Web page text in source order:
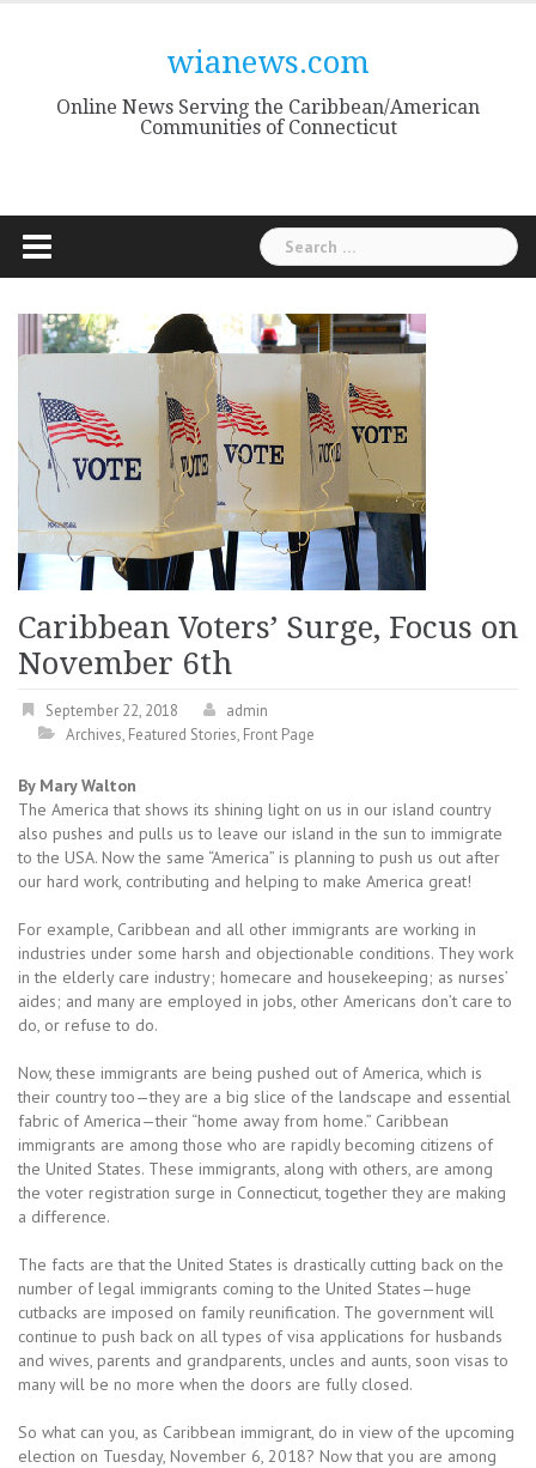
wianews.com
Online News Serving the Caribbean/American
Communities of Connecticut
Search
for:
Caribbean Voters’ Surge, Focus on
November 6th
September 22, 2018
admin
Archives, Featured Stories, Front Page
By Mary Walton
The America that shows its shining light on us in our island country
also pushes and pulls us to leave our island in the sun to immigrate
to the USA. Now the same “America” is planning to push us out after
our hard work, contributing and helping to make America great!
For example, Caribbean and all other immigrants are working in
industries under some harsh and objectionable conditions. They work
in the elderly care industry; homecare and housekeeping; as nurses’
aides; and many are employed in jobs, other Americans don’t care to
do, or refuse to do.
Now, these immigrants are being pushed out of America, which is
their country too—they are a big slice of the landscape and essential
fabric of America—their “home away from home.” Caribbean
immigrants are among those who are rapidly becoming citizens of
the United States. These immigrants, along with others, are among
the voter registration surge in Connecticut, together they are making
a difference.
The facts are that the United States is drastically cutting back on the
number of legal immigrants coming to the United States—huge
cutbacks are imposed on family reunification. The government will
continue to push back on all types of visa applications for husbands
and wives, parents and grandparents, uncles and aunts, soon visas to
many will be no more when the doors are fully closed.
So what can you, as Caribbean immigrant, do in view of the upcoming
election on Tuesday, November 6, 2018? Now that you are among